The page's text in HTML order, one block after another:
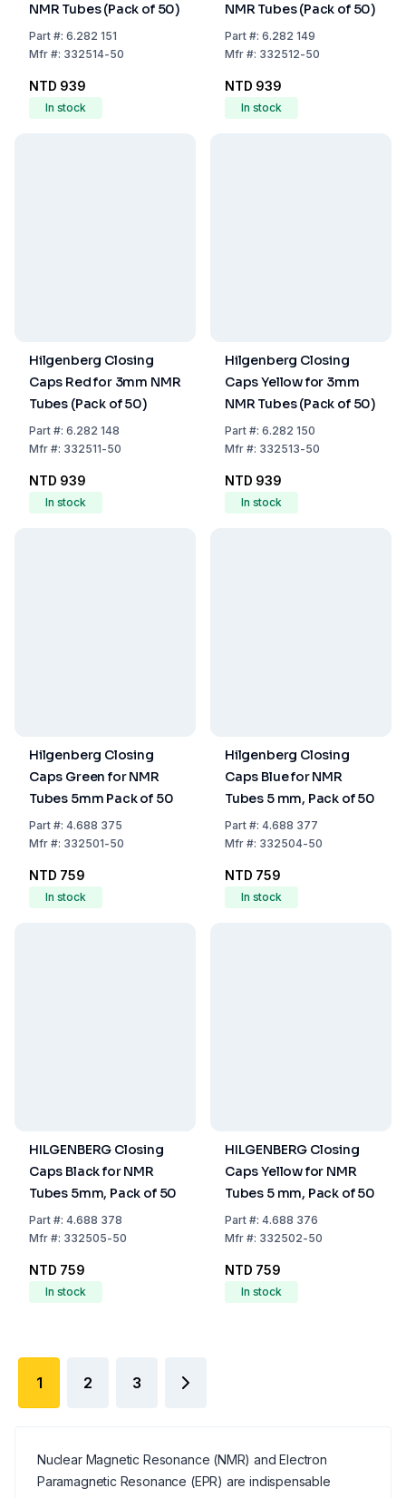
NMR Tubes (Pack of 50)
Part#: 6.282 151
Mfr#: 332514-50
NTD 939
In stock
NMR Tubes (Pack of 50)
Part#: 6.282 149
Mfr#: 332512-50
NTD 939
In stock
Hilgenberg Closing
Caps Red for 3mm NMR
Tubes (Pack of 50)
Part#: 6.282 148
Mfr#: 332511-50
NTD 939
In stock
Hilgenberg Closing
Caps Yellow for 3mm
NMR Tubes (Pack of 50)
Part#: 6.282 150
Mfr#: 332513-50
NTD 939
In stock
Hilgenberg Closing
Caps Green for NMR
Tubes 5mm Pack of 50
Part#: 4.688 375
Mfr#: 332501-50
NTD 759
In stock
Hilgenberg Closing
Caps Blue for NMR
Tubes 5 mm, Pack of 50
Part#: 4.688 377
Mfr#: 332504-50
NTD 759
In stock
HILGENBERG Closing
Caps Black for NMR
Tubes 5mm, Pack of 50
Part#: 4.688 378
Mfr#: 332505-50
NTD 759
In stock
HILGENBERG Closing
Caps Yellow for NMR
Tubes 5 mm, Pack of 50
Part#: 4.688 376
Mfr#: 332502-50
NTD 759
In stock
1 2 3
Nuclear Magnetic Resonance (NMR) and Electron
Paramagnetic Resonance (EPR) are indispensable